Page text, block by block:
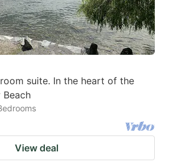
suite. In the heart of the
Beach
View deal